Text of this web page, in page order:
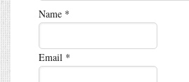
Name *
Email *